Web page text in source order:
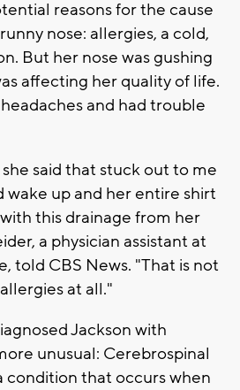
reasons for the cause
nose: allergies, a cold,
But her nose was gushing
affecting her quality of life.
and had trouble
said that stuck out to me
wake up and her entire shirt
this drainage from her
a physician assistant at
told CBS News. "That is not
at all."
Jackson with
unusual: Cerebrospinal
condition that occurs when